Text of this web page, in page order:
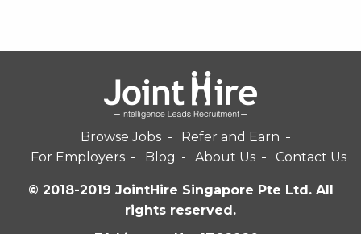
Browse Jobs
Refer and Earn
For Employers
Blog About Us Contact Us
© 2018-2019 JointHire Singapore Pte Ltd. All
rights reserved.